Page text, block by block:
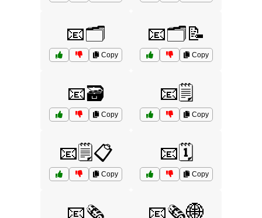
📧🗂️
Copy
📧🗂️📝
Copy
📧🗃️
Copy
📧🗒️
Copy
📧🗒️📋
Copy
📧🗓️
Copy
📧🗞️ 📧🗞️🌐